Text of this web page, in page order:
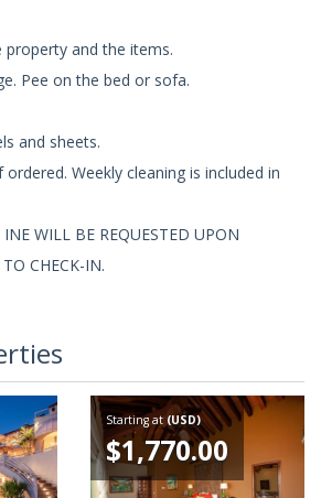
property and the items.
Pee on the bed or sofa.
and sheets.
Weekly cleaning is included in
WILL BE REQUESTED UPON
CHECK-IN.
Starting at(USD)
$1,770.00